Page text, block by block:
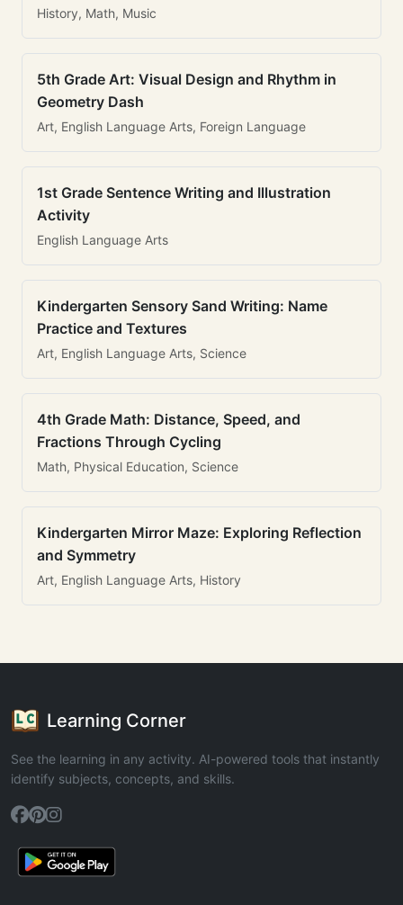
History, Math, Music
5th Grade Art: Visual Design and Rhythm in
Geometry Dash
Art, English Language Arts, Foreign Language
1st Grade Sentence Writing and Illustration
Activity
English Language Arts
Kindergarten Sensory Sand Writing: Name
Practice and Textures
Art, English Language Arts, Science
4th Grade Math: Distance, Speed, and
Fractions Through Cycling
Math, Physical Education, Science
Kindergarten Mirror Maze: Exploring Reflection
and Symmetry
Art, English Language Arts, History
Learning Corner
See the learning in any activity. AI-powered tools that instantly
identify subjects, concepts, and skills.